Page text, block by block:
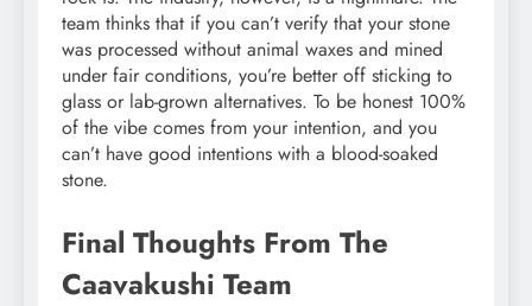
team thinks that if you can’t verify that your stone
was processed without animal waxes and mined
under fair conditions, you’re better off sticking to
glass or lab-grown alternatives. To be honest 100%
of the vibe comes from your intention, and you
can’t have good intentions with a blood-soaked
stone.
Final Thoughts From The
Caavakushi Team